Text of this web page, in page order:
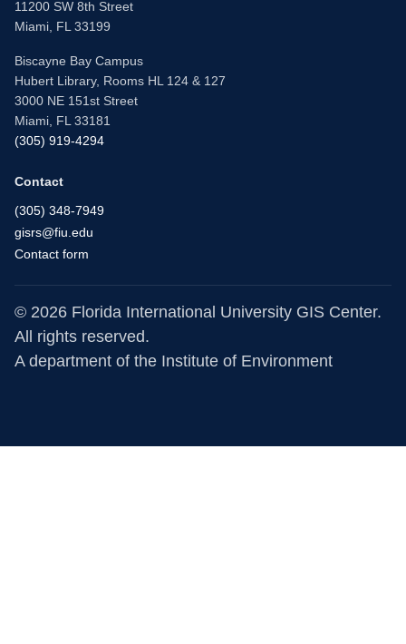
11200 SW 8th Street
Miami, FL 33199
Biscayne Bay Campus
Hubert Library, Rooms HL 124 & 127
3000 NE 151st Street
Miami, FL 33181
(305) 919-4294
Contact
(305) 348-7949
gisrs@fiu.edu
Contact form
© 2026 Florida International University GIS Center.
All rights reserved.
A department of the Institute of Environment